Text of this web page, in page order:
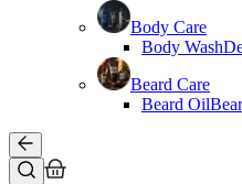
Body Care
Body Wash
Beard Care
Beard Oil